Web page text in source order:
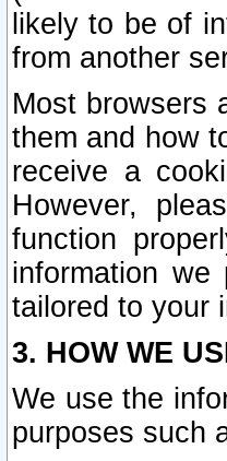
likely to be of
from another
Most browsers
them and how
receive a
However,
function
information
tailored to your
3. HOW WE
We use the
purposes such